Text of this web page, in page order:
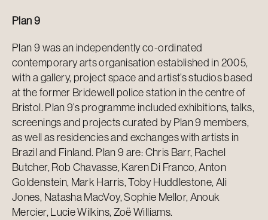
Plan 9
Plan 9 was an independently co-ordinated
contemporary arts organisation established in 2005,
with a gallery, project space and artist’s studios based
at the former Bridewell police station in the centre of
Bristol. Plan 9’s programme included exhibitions, talks,
screenings and projects curated by Plan 9 members,
as well as residencies and exchanges with artists in
Brazil and Finland. Plan 9 are: Chris Barr, Rachel
Butcher, Rob Chavasse, Karen Di Franco, Anton
Goldenstein, Mark Harris, Toby Huddlestone, Ali
Jones, Natasha MacVoy, Sophie Mellor, Anouk
Mercier, Lucie Wilkins, Zoë Williams.